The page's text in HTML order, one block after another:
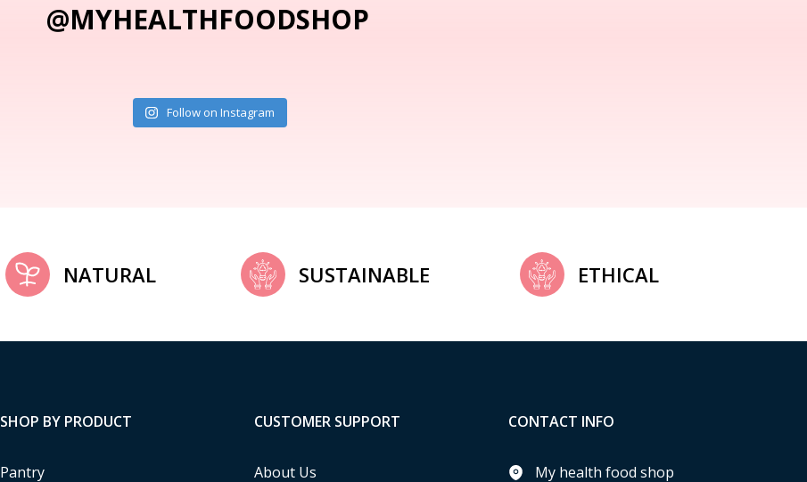
@MYHEALTHFOODSHOP
Follow on Instagram
NATURAL SUSTAINABLE ETHICAL
SHOP BY PRODUCT
Pantry
CUSTOMER SUPPORT
About Us
CONTACT INFO
My health food shop